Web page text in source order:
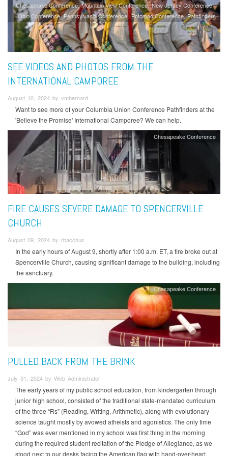
Chesapeake Conference Mountain View Conference New Jersey Conference
Ohio Conference Pennsylvania Conference Potomac Conference Pathfinders
SEE VIDEOS AND PHOTOS FROM THE
INTERNATIONAL CAMPOREE
August 10, 2024 by vmbernard
Want to see more of your Columbia Union Conference Pathfinders at the
'Believe the Promise' International Camporee? We can help.
Chesapeake Conference
FIRE CAUSES SEVERE DAMAGE TO SPENCERVILLE
CHURCH
August 09, 2024 by rbacchus
In the early hours of August 9, shortly after 1:00 a.m. ET, a fire broke out at
Spencerville Church, causing significant damage to the building, including
the sanctuary.
Chesapeake Conference
PULLED BACK FROM THE BRINK
July 31, 2024 by Web Administrator
The early years of my public school education, from kindergarten through
junior high school, consisted of the traditional state-mandated curriculum
of the three “Rs” (Reading, Writing, Arithmetic), along with evolutionary
science taught mostly by avowed atheists and agonistics. The only time
“God” was ever mentioned in my school was first thing in the morning
during the required student recitation of the Pledge of Allegiance, as we
stood next to our desks facing the American flag with hand-over-heart.